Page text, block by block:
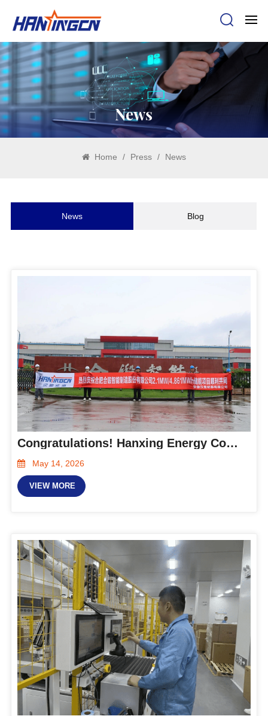
News
Home / Press / News
News Blog
Congratulations! Hanxing Energy Completes Delivery of Hefei Metalforming Energy Storage Project
May 14, 2026
VIEW MORE